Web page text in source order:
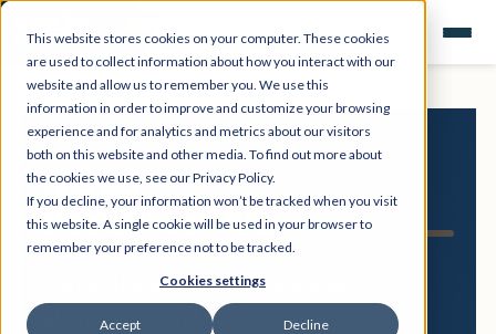
This website stores cookies on your computer. These cookies
are used to collect information about how you interact with our
website and allow us to remember you. We use this
information in order to improve and customize your browsing
experience and for analytics and metrics about our visitors
both on this website and other media. To find out more about
the cookies we use, see our Privacy Policy.
If you decline, your information won’t be tracked when you visit
this website. A single cookie will be used in your browser to
remember your preference not to be tracked.
Cookies settings
Accept Decline
NGSS
Resource Hub
Three-dimensional breakdowns,
phenomena, and classroom-ready